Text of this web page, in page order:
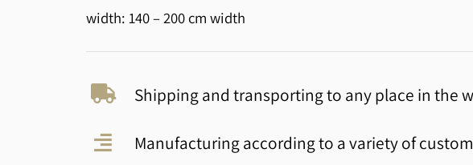
width: 140 – 200 cm width
Shipping and transporting to any place in the
Manufacturing according to a variety of